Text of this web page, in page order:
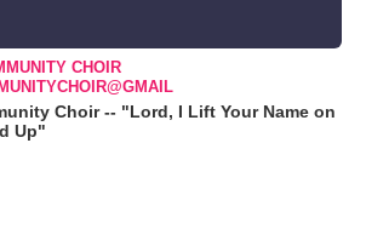
CHOIR
Choir -- "Lord, I Lift Your Name on
Up"